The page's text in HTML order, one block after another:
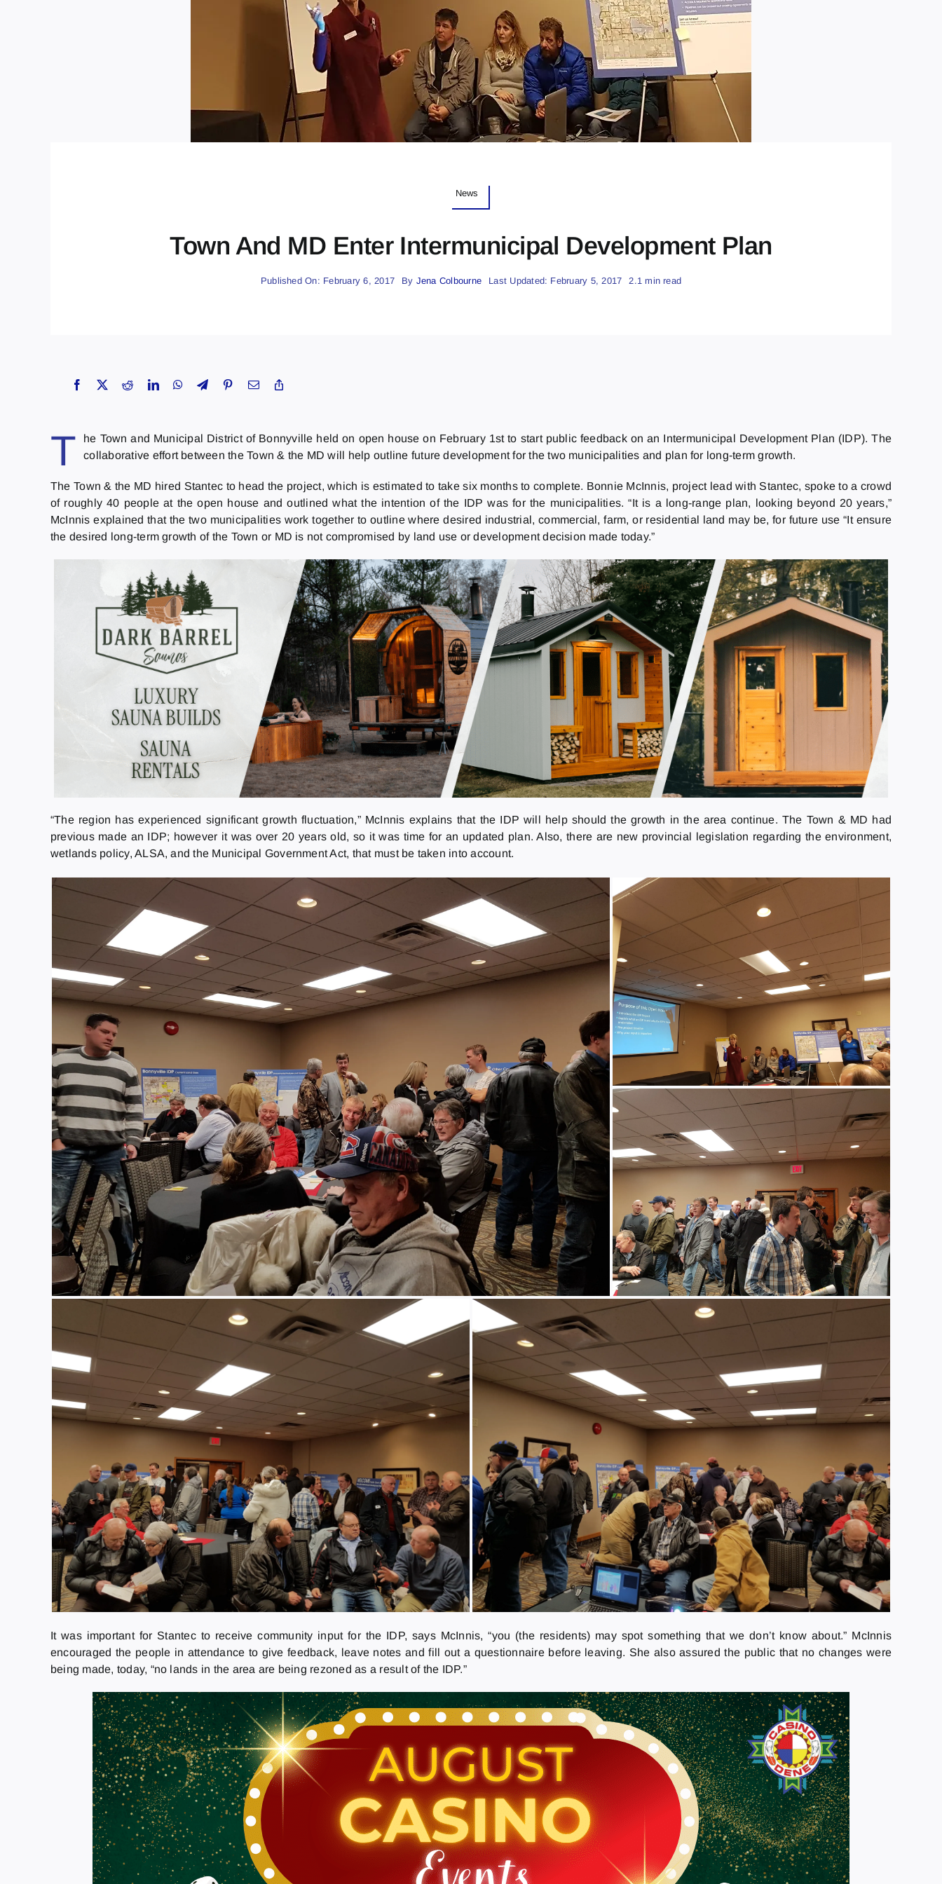
News
Town And MD Enter Intermunicipal Development Plan
Published On: February 6, 2017 By Jena Colbourne Last Updated: February 5, 2017 2.1 min read
T
he Town and Municipal District of Bonnyville held on open house on February 1st to start public feedback on an Intermunicipal Development Plan (IDP). The
collaborative effort between the Town & the MD will help outline future development for the two municipalities and plan for long-term growth.
The Town & the MD hired Stantec to head the project, which is estimated to take six months to complete. Bonnie McInnis, project lead with Stantec, spoke to a crowd
of roughly 40 people at the open house and outlined what the intention of the IDP was for the municipalities. “It is a long-range plan, looking beyond 20 years,”
McInnis explained that the two municipalities work together to outline where desired industrial, commercial, farm, or residential land may be, for future use “It ensure
the desired long-term growth of the Town or MD is not compromised by land use or development decision made today.”
“The region has experienced significant growth fluctuation,” McInnis explains that the IDP will help should the growth in the area continue. The Town & MD had
previous made an IDP; however it was over 20 years old, so it was time for an updated plan. Also, there are new provincial legislation regarding the environment,
wetlands policy, ALSA, and the Municipal Government Act, that must be taken into account.
It was important for Stantec to receive community input for the IDP, says McInnis, “you (the residents) may spot something that we don’t know about.” McInnis
encouraged the people in attendance to give feedback, leave notes and fill out a questionnaire before leaving. She also assured the public that no changes were
being made, today, “no lands in the area are being rezoned as a result of the IDP.”